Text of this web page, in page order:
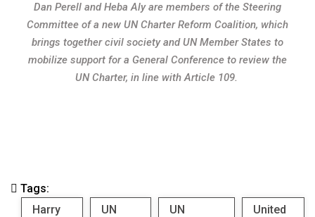
Dan Perell and Heba Aly are members of the Steering
Committee of a new UN Charter Reform Coalition, which
brings together civil society and UN Member States to
mobilize support for a General Conference to review the
UN Charter, in line with Article 109.
Tags:
Harry
UN
UN
United